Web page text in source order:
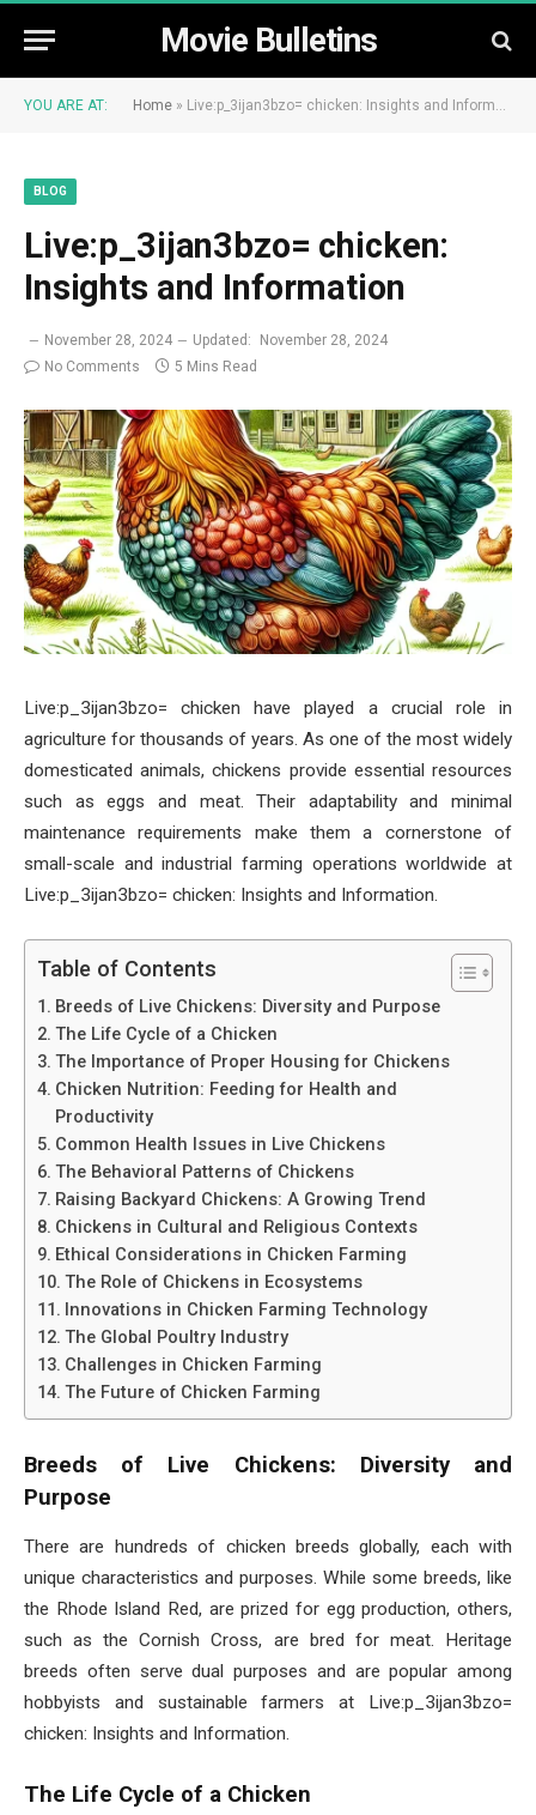
Movie Bulletins
YOU ARE AT: Home » Live:p_3ijan3bzo= chicken: Insights and Information
BLOG
Live:p_3ijan3bzo= chicken:
Insights and Information
November 28, 2024 Updated:
November 28, 2024
No Comments
5 Mins Read
Live:p_3ijan3bzo= chicken have played a crucial role in
agriculture for thousands of years. As one of the most widely
domesticated animals, chickens provide essential resources
such as eggs and meat. Their adaptability and minimal
maintenance requirements make them a cornerstone of
small-scale and industrial farming operations worldwide at
Live:p_3ijan3bzo= chicken: Insights and Information.
Table of Contents
Breeds of Live Chickens: Diversity and Purpose
The Life Cycle of a Chicken
The Importance of Proper Housing for Chickens
Chicken Nutrition: Feeding for Health and
Productivity
Common Health Issues in Live Chickens
The Behavioral Patterns of Chickens
Raising Backyard Chickens: A Growing Trend
Chickens in Cultural and Religious Contexts
Ethical Considerations in Chicken Farming
The Role of Chickens in Ecosystems
Innovations in Chicken Farming Technology
The Global Poultry Industry
Challenges in Chicken Farming
The Future of Chicken Farming
Breeds of Live Chickens: Diversity and
Purpose
There are hundreds of chicken breeds globally, each with
unique characteristics and purposes. While some breeds, like
the Rhode Island Red, are prized for egg production, others,
such as the Cornish Cross, are bred for meat. Heritage
breeds often serve dual purposes and are popular among
hobbyists and sustainable farmers at Live:p_3ijan3bzo=
chicken: Insights and Information.
The Life Cycle of a Chicken